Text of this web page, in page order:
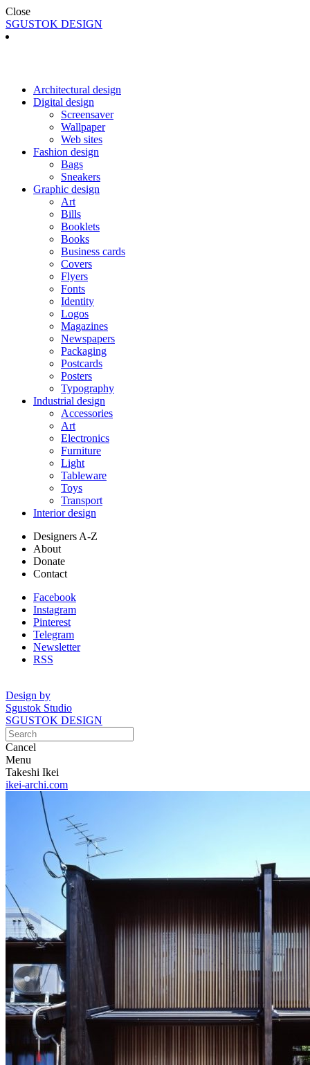
Close
SGUSTOK DESIGN
Architectural design
Digital design
Screensaver
Wallpaper
Web sites
Fashion design
Bags
Sneakers
Graphic design
Art
Bills
Booklets
Books
Business cards
Covers
Flyers
Fonts
Identity
Logos
Magazines
Newspapers
Packaging
Postcards
Posters
Typography
Industrial design
Accessories
Art
Electronics
Furniture
Light
Tableware
Toys
Transport
Interior design
Designers A-Z
About
Donate
Contact
Facebook
Instagram
Pinterest
Telegram
Newsletter
RSS
Design by
Sgustok Studio
SGUSTOK DESIGN
Cancel
Menu
Takeshi Ikei
ikei-archi.com